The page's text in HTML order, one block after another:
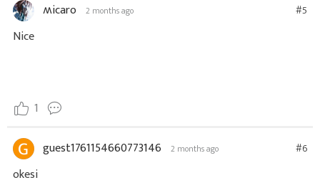
ʍicaro 2 months ago #5
Nice
1
guest1761154660773146 2 months ago #6
okesi